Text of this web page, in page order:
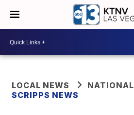
LOCAL NEWS
NATIONAL
SCRIPPS NEWS